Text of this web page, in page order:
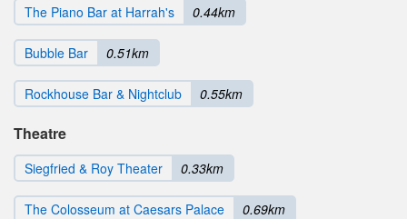
The Piano Bar at Harrah's 0.44km
Bubble Bar 0.51km
Rockhouse Bar & Nightclub 0.55km
Theatre
Siegfried & Roy Theater 0.33km
The Colosseum at Caesars Palace 0.69km